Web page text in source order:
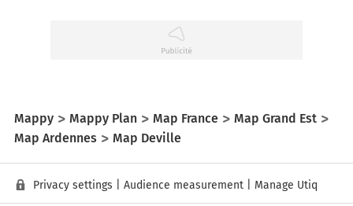
Mappy Mappy Plan Map France
Map Grand Est
Map Ardennes
Map Deville
Privacy settings Audience measurement Manage Utiq